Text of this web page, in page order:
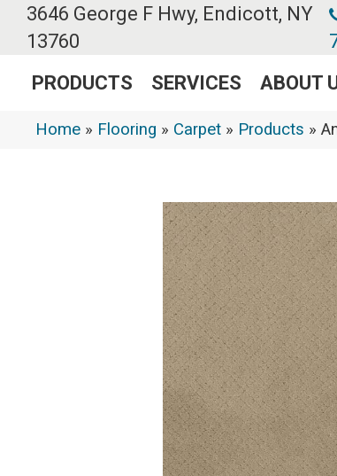
3646 George F Hwy, Endicott, NY
13760
PRODUCTS SERVICES ABOUT
Home » Flooring » Carpet » Products »